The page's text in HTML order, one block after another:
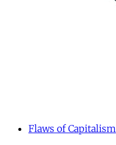
Flaws of Capitalism